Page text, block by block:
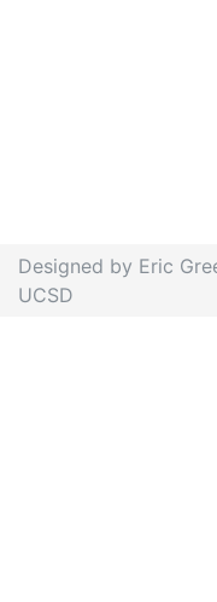
Designed by Eric
UCSD